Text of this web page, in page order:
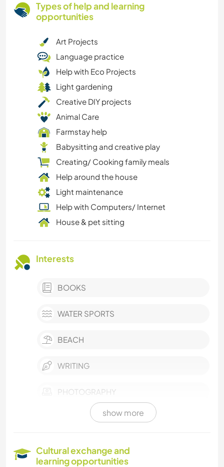
Types of help and learning
opportunities
Art Projects
Language practice
Help with Eco Projects
Light gardening
Creative DIY projects
Animal Care
Farmstay help
Babysitting and creative play
Creating/ Cooking family meals
Help around the house
Light maintenance
Help with Computers/ Internet
House & pet sitting
Interests
BOOKS
WATER SPORTS
BEACH
WRITING
PHOTOGRAPHY
VEGETARIAN OR VEGAN
show more
Cultural exchange and
learning opportunities